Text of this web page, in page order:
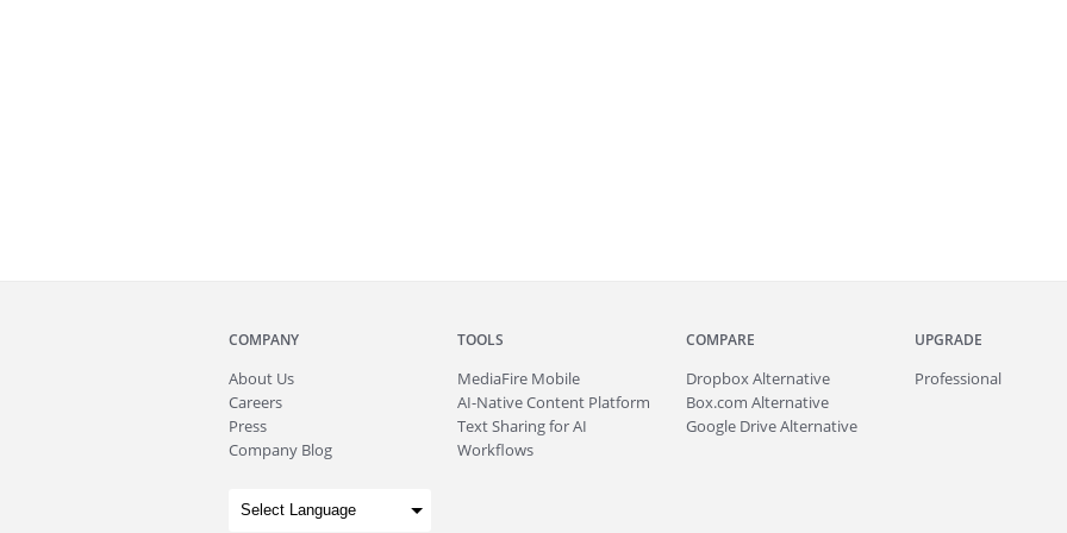
COMPANY
About Us
Careers
Press
Company Blog
TOOLS
MediaFire Mobile
AI-Native Content Platform
Text Sharing for AI
Workflows
COMPARE
Dropbox Alternative
Box.com Alternative
Google Drive Alternative
UPGRADE
Professional